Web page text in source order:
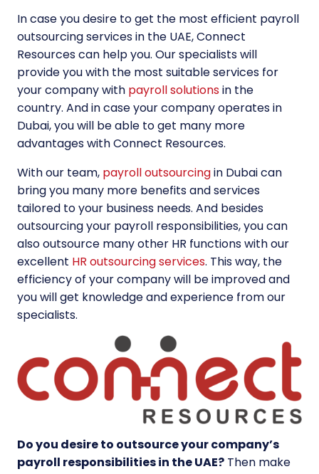
In case you desire to get the most efficient payroll
outsourcing services in the UAE, Connect
Resources can help you. Our specialists will
provide you with the most suitable services for
your company with payroll solutionsin the
country. And in case your company operates in
Dubai, you will be able to get many more
advantages with Connect Resources.
With our team, payroll outsourcingin Dubai can
bring you many more benefits and services
tailored to your business needs. And besides
outsourcing your payroll responsibilities, you can
also outsource many other HR functions with our
excellent HR outsourcing services. This way, the
efficiency of your company will be improved and
you will get knowledge and experience from our
specialists.
Do you desire to outsource your company’s
payroll responsibilities in the UAE? Then make